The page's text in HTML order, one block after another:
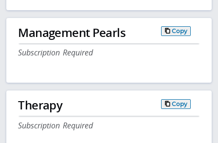
Management Pearls Copy
Subscription Required
Therapy Copy
Subscription Required